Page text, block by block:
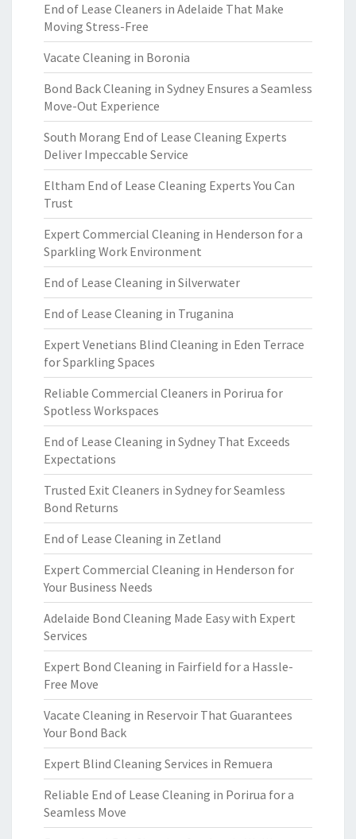
End of Lease Cleaners in Adelaide That Make
Moving Stress-Free
Vacate Cleaning in Boronia
Bond Back Cleaning in Sydney Ensures a Seamless
Move-Out Experience
South Morang End of Lease Cleaning Experts
Deliver Impeccable Service
Eltham End of Lease Cleaning Experts You Can
Trust
Expert Commercial Cleaning in Henderson for a
Sparkling Work Environment
End of Lease Cleaning in Silverwater
End of Lease Cleaning in Truganina
Expert Venetians Blind Cleaning in Eden Terrace
for Sparkling Spaces
Reliable Commercial Cleaners in Porirua for
Spotless Workspaces
End of Lease Cleaning in Sydney That Exceeds
Expectations
Trusted Exit Cleaners in Sydney for Seamless
Bond Returns
End of Lease Cleaning in Zetland
Expert Commercial Cleaning in Henderson for
Your Business Needs
Adelaide Bond Cleaning Made Easy with Expert
Services
Expert Bond Cleaning in Fairfield for a Hassle-
Free Move
Vacate Cleaning in Reservoir That Guarantees
Your Bond Back
Expert Blind Cleaning Services in Remuera
Reliable End of Lease Cleaning in Porirua for a
Seamless Move